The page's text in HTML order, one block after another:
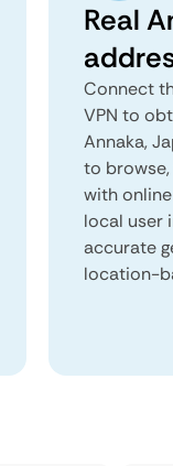
Real
Connect
VPN to
Annaka,
to
with
local user
accurate
location-